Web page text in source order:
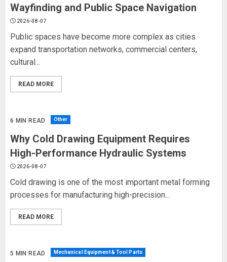
Wayfinding and Public Space Navigation
2026-08-07
Public spaces have become more complex as cities
expand transportation networks, commercial centers,
cultural...
READ MORE
6 MIN READ Other
Why Cold Drawing Equipment Requires
High-Performance Hydraulic Systems
2026-08-07
Cold drawing is one of the most important metal forming
processes for manufacturing high-precision...
READ MORE
5 MIN READ Mechanical Equipment & Tool Parts